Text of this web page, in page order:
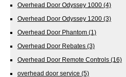
Overhead Door Odyssey 1000 (4)
Overhead Door Odyssey 1200 (3)
Overhead Door Phantom (1)
Overhead Door Rebates (3)
Overhead Door Remote Controls (16)
overhead door service (5)